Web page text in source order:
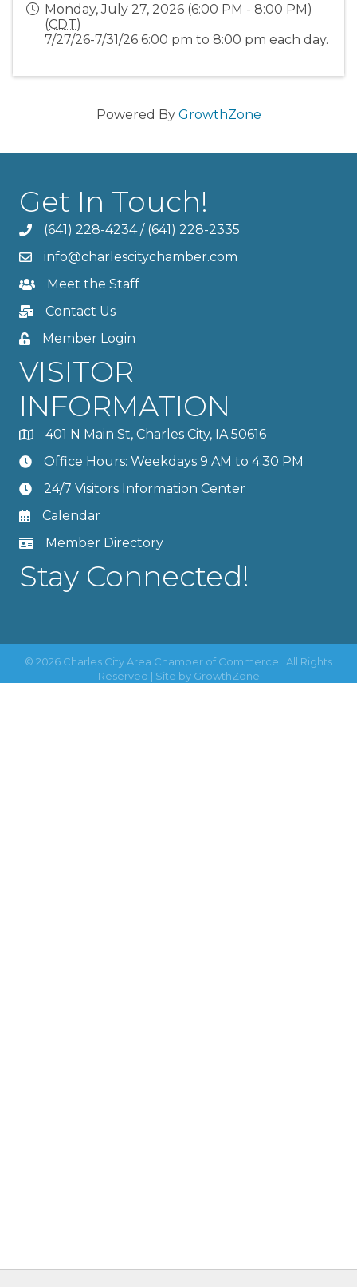
Monday, July 27, 2026 (6:00 PM - 8:00 PM)
(CDT)
7/27/26-7/31/26 6:00 pm to 8:00 pm each day.
Powered By GrowthZone
Get In Touch!
(641) 228-4234/ (641) 228-2335
info@charlescitychamber.com
Meet the Staff
Contact Us
Member Login
VISITOR
INFORMATION
401 N Main St, Charles City, IA 50616
Office Hours: Weekdays 9 AM to 4:30 PM
24/7 Visitors Information Center
Calendar
Member Directory
Stay Connected!
© 2026 Charles City Area Chamber of Commerce.
All Rights
Reserved | Site by GrowthZone